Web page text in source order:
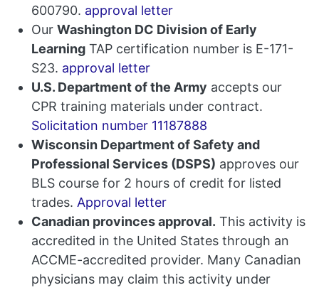
600790. approval letter
Our Washington DC Division of Early
Learning TAP certification number is E-171-
S23. approval letter
U.S. Department of the Army accepts our
CPR training materials under contract.
Solicitation number 11187888
Wisconsin Department of Safety and
Professional Services (DSPS) approves our
BLS course for 2 hours of credit for listed
trades. Approval letter
Canadian provinces approval. This activity is
accredited in the United States through an
ACCME-accredited provider. Many Canadian
physicians may claim this activity under